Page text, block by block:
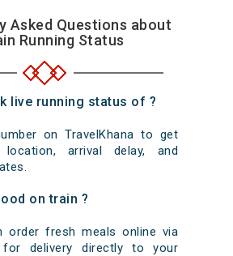
Asked Questions about
Running Status
live running status of ?
on TravelKhana to get
arrival delay, and
on train ?
order fresh meals online via
for delivery directly to your